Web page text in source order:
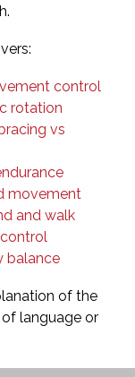
control
rotation
vs
movement
and walk
balance
of the
language or